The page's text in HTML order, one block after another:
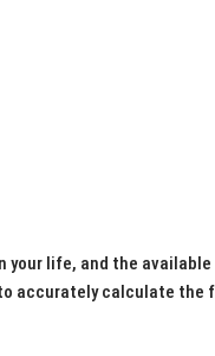
your life, and the available
accurately calculate the